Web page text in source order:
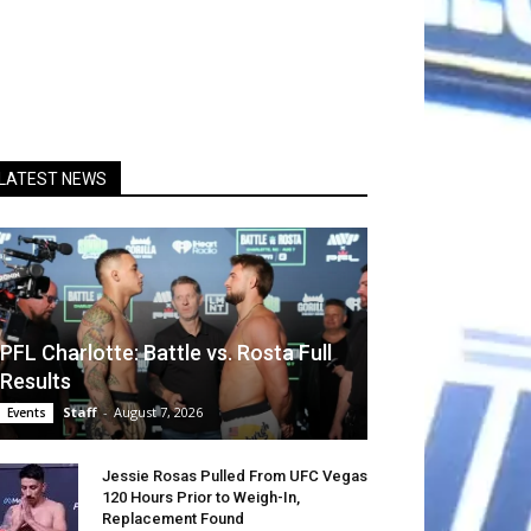
NEWS
PFL Charlotte: Battle vs. Rosta Full
Results
Events Staff - August 7, 2026
Jessie Rosas Pulled From UFC Vegas
120 Hours Prior to Weigh-In,
Replacement Found